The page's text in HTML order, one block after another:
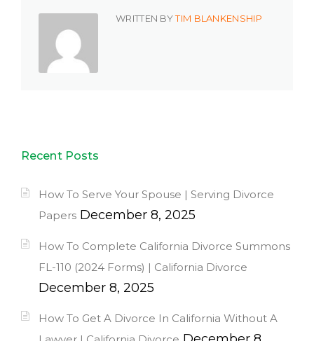
WRITTEN BYTIM BLANKENSHIP
Recent Posts
How To Serve Your Spouse | Serving Divorce
Papers December 8, 2025
How To Complete California Divorce Summons
FL-110 (2024 Forms) | California Divorce
December 8, 2025
How To Get A Divorce In California Without A